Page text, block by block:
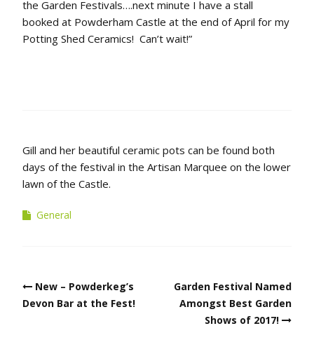
the Garden Festivals….next minute I have a stall
booked at Powderham Castle at the end of April for my
Potting Shed Ceramics! Can’t wait!”
Gill and her beautiful ceramic pots can be found both
days of the festival in the Artisan Marquee on the lower
lawn of the Castle.
General
Post
navigation
New – Powderkeg’s
Devon Bar at the Fest!
Garden Festival Named
Amongst Best Garden
Shows of 2017!